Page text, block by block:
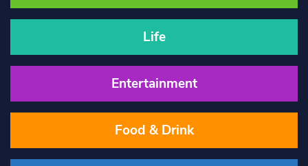
Life
Entertainment
Food & Drink